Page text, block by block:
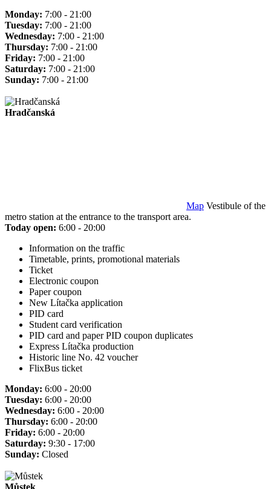
Monday: 7:00 - 21:00
Tuesday: 7:00 - 21:00
Wednesday: 7:00 - 21:00
Thursday: 7:00 - 21:00
Friday: 7:00 - 21:00
Saturday: 7:00 - 21:00
Sunday: 7:00 - 21:00
Hradčanská
Map Vestibule of the
metro station at the entrance to the transport area.
Today open: 6:00 - 20:00
Information on the traffic
Timetable, prints, promotional materials
Ticket
Electronic coupon
Paper coupon
New Lítačka application
PID card
Student card verification
PID card and paper PID coupon duplicates
Express Lítačka production
Historic line No. 42 voucher
FlixBus ticket
Monday: 6:00 - 20:00
Tuesday: 6:00 - 20:00
Wednesday: 6:00 - 20:00
Thursday: 6:00 - 20:00
Friday: 6:00 - 20:00
Saturday: 9:30 - 17:00
Sunday: Closed